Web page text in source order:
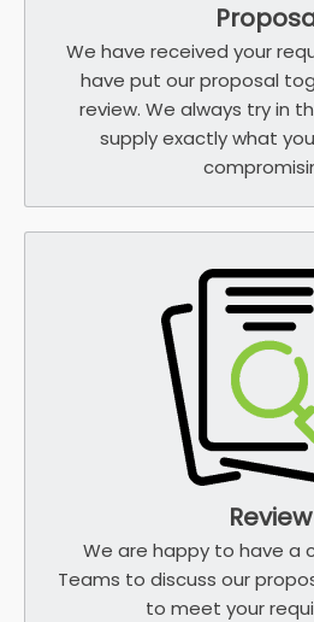
We have received your
have put our proposal
review. We always try in
supply exactly what
Review
We are happy to have a
Teams to discuss our
to meet your